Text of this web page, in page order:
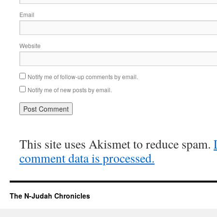
Email
Website
Notify me of follow-up comments by email.
Notify me of new posts by email.
This site uses Akismet to reduce spam.
comment data is processed.
The N-Judah Chronicles